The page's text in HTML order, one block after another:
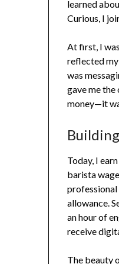
learned
Curious, I
At first, I
reflected
was
gave me the
money—it
Today, I
barista
professional
allowance.
an hour of
receive
The beauty